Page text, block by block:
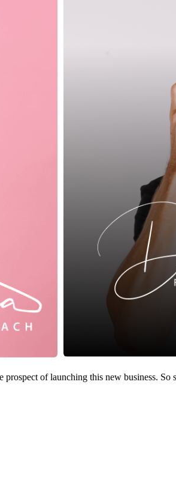
of launching this new business.